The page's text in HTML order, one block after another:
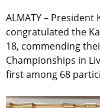
ALMATY – President
congratulated the
18, commending
Championships in
first among 68